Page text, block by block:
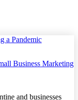
a Pandemic
Business Marketing
and businesses